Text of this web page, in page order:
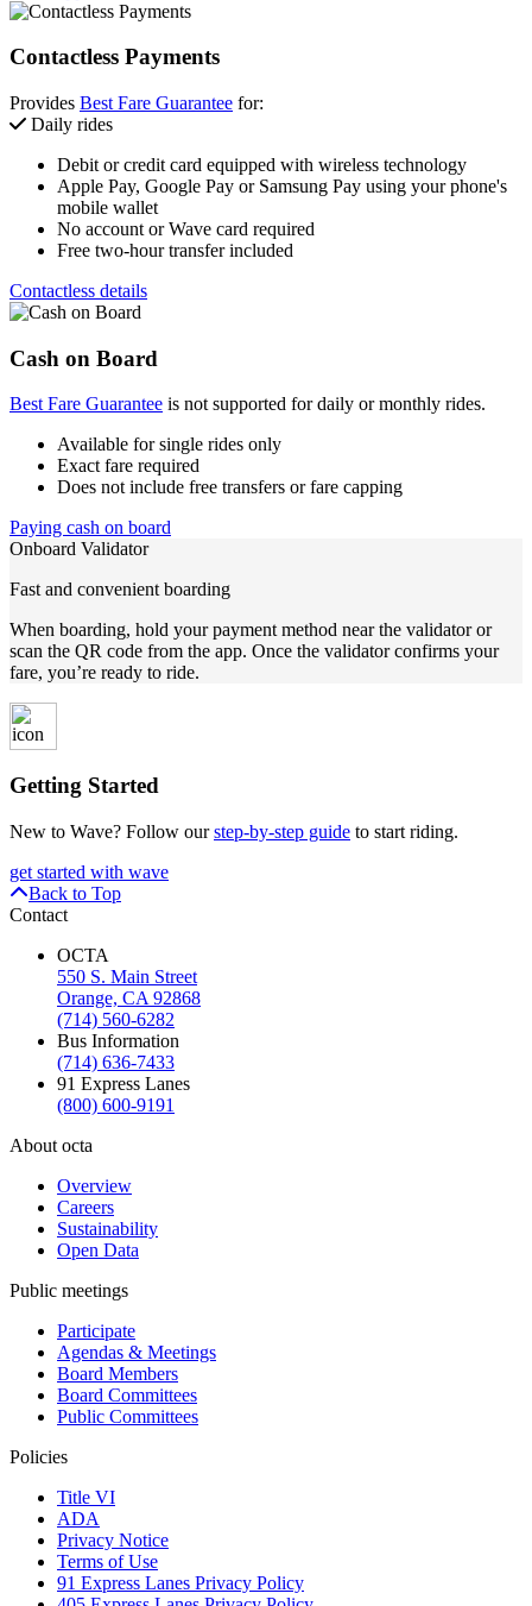
Contactless Payments
Provides Best Fare Guarantee for:
Daily rides
Debit or credit card equipped with wireless technology
Apple Pay, Google Pay or Samsung Pay using your phone's
mobile wallet
No account or Wave card required
Free two-hour transfer included
Contactless details
Cash on Board
Best Fare Guarantee is not supported for daily or monthly rides.
Available for single rides only
Exact fare required
Does not include free transfers or fare capping
Paying cash on board
Onboard Validator
Fast and convenient boarding
When boarding, hold your payment method near the validator or
scan the QR code from the app. Once the validator confirms your
fare, you’re ready to ride.
Getting Started
New to Wave? Follow ourstep-by-step guide to start riding.
get started with wave
Back to Top
Contact
OCTA
550 S. Main Street
Orange, CA 92868
(714) 560-6282
Bus Information
(714) 636-7433
91 Express Lanes
(800) 600-9191
About octa
Overview
Careers
Sustainability
Open Data
Public meetings
Participate
Agendas & Meetings
Board Members
Board Committees
Public Committees
Policies
Title VI
ADA
Privacy Notice
Terms of Use
91 Express Lanes Privacy Policy